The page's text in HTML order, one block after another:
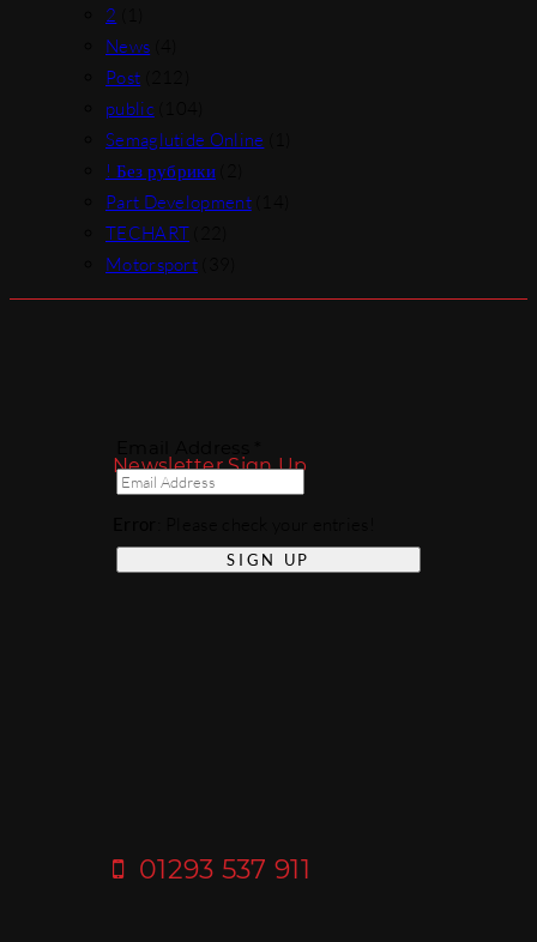
2
News
Post
public(104)
Semaglutide Online
! Без рубрики(2)
Part Development(14)
TECHART
Motorsport
Newsletter Sign Up
01293 537 911